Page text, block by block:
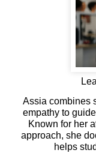
Assia combines
empathy to
Known for her
approach, she
helps